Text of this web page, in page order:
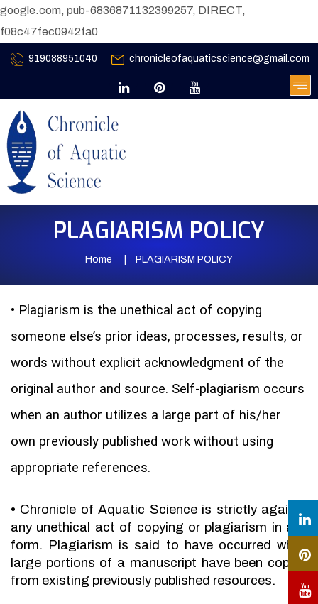
google.com, pub-6836871132399257, DIRECT,
f08c47fec0942fa0
919088951040 chronicleofaquaticscience@gmail.com
PLAGIARISM POLICY
Home PLAGIARISM POLICY
• Plagiarism is the unethical act of copying
someone else’s prior ideas, processes, results, or
words without explicit acknowledgment of the
original author and source. Self-plagiarism occurs
when an author utilizes a large part of his/her
own previously published work without using
appropriate references.
• Chronicle of Aquatic Science is strictly against
any unethical act of copying or plagiarism in any
form. Plagiarism is said to have occurred when
large portions of a manuscript have been copied
from existing previously published resources.